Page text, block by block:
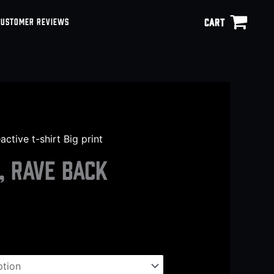
REVIEWS CART
t-shirt Big print
Rave back